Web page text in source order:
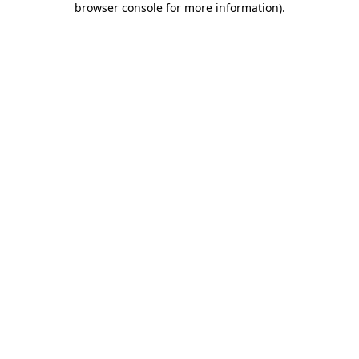
browser console for more information).